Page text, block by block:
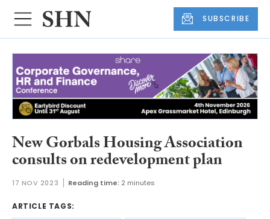
SUBSCRIBE
New Gorbals Housing Association
consults on redevelopment plan
17 NOV 2023 Reading time: 2 minutes
ARTICLE TAGS: